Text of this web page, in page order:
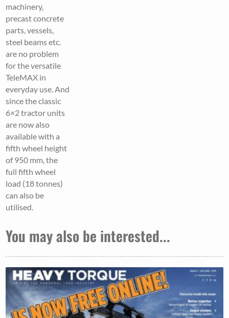
machinery,
precast concrete
parts, vessels,
steel beams etc.
are no problem
for the versatile
TeleMAX in
everyday use. And
since the classic
6×2 tractor units
are now also
available with a
fifth wheel height
of 950 mm, the
full fifth wheel
load (18 tonnes)
can also be
utilised.
You may also be interested...